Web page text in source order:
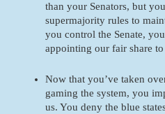
than your Senators, but
supermajority rules to
you control the Senate,
appointing our fair share
Now that you’ve taken
gaming the system, you
us. You deny the blue